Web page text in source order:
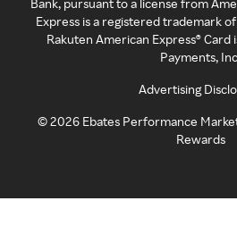
Bank, pursuant to a license from
Express is a registered trademark
Rakuten American Express®
Payments,
Advertising
©2026 Ebates Performance
Rewards